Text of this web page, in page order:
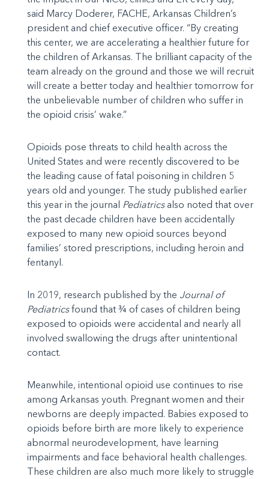
said Marcy Doderer, FACHE, Arkansas Children’s
president and chief executive officer. “By creating
this center, we are accelerating a healthier future for
the children of Arkansas. The brilliant capacity of the
team already on the ground and those we will recruit
will create a better today and healthier tomorrow for
the unbelievable number of children who suffer in
the opioid crisis’ wake.”
Opioids pose threats to child health across the
United States and were recently discovered to be
the leading cause of fatal poisoning in children 5
years old and younger. The study published earlier
this year in the journal Pediatricsalso noted that over
the past decade children have been accidentally
exposed to many new opioid sources beyond
families’ stored prescriptions, including heroin and
fentanyl.
In 2019, research published by the Journal of
Pediatricsfound that ¾ of cases of children being
exposed to opioids were accidental and nearly all
involved swallowing the drugs after unintentional
contact.
Meanwhile, intentional opioid use continues to rise
among Arkansas youth. Pregnant women and their
newborns are deeply impacted. Babies exposed to
opioids before birth are more likely to experience
abnormal neurodevelopment, have learning
impairments and face behavioral health challenges.
These children are also much more likely to struggle